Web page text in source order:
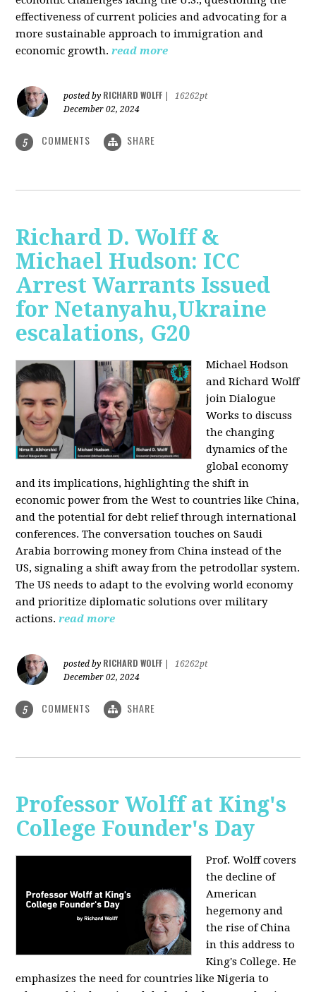
effectiveness of current policies and advocating for a
more sustainable approach to immigration and
economic growth. read more
posted by RICHARD WOLFF
16262pt
December 02, 2024
5 COMMENTS SHARE
Richard D. Wolff &
Michael Hudson: ICC
Arrest Warrants Issued
for Netanyahu,Ukraine
escalations, G20
Michael Hodson
and Richard Wolff
join Dialogue
Works to discuss
the changing
dynamics of the
global economy
and its implications, highlighting the shift in
economic power from the West to countries like China,
and the potential for debt relief through international
conferences. The conversation touches on Saudi
Arabia borrowing money from China instead of the
US, signaling a shift away from the petrodollar system.
The US needs to adapt to the evolving world economy
and prioritize diplomatic solutions over military
actions. read more
posted by RICHARD WOLFF
16262pt
December 02, 2024
5 COMMENTS SHARE
Professor Wolff at King's
College Founder's Day
Prof. Wolff covers
the decline of
American
hegemony and
the rise of China
in this address to
King's College. He
emphasizes the need for countries like Nigeria to